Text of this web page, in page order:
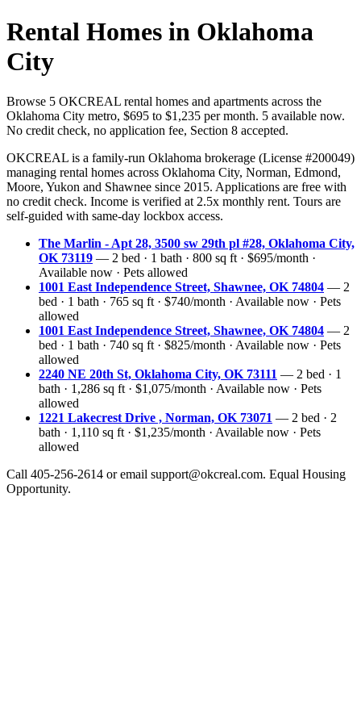
Rental Homes in Oklahoma
City
Browse 5 OKCREAL rental homes and apartments across the
Oklahoma City metro, $695 to $1,235 per month. 5 available now.
No credit check, no application fee, Section 8 accepted.
OKCREAL is a family-run Oklahoma brokerage (License #200049)
managing rental homes across Oklahoma City, Norman, Edmond,
Moore, Yukon and Shawnee since 2015. Applications are free with
no credit check. Income is verified at 2.5x monthly rent. Tours are
self-guided with same-day lockbox access.
The Marlin - Apt 28, 3500 sw 29th pl #28, Oklahoma City,
OK 73119 — 2 bed · 1 bath · 800 sq ft · $695/month ·
Available now · Pets allowed
1001 East Independence Street, Shawnee, OK 74804 — 2
bed · 1 bath · 765 sq ft · $740/month · Available now · Pets
allowed
1001 East Independence Street, Shawnee, OK 74804 — 2
bed · 1 bath · 740 sq ft · $825/month · Available now · Pets
allowed
2240 NE 20th St, Oklahoma City, OK 73111 — 2 bed · 1
bath · 1,286 sq ft · $1,075/month · Available now · Pets
allowed
1221 Lakecrest Drive , Norman, OK 73071 — 2 bed · 2
bath · 1,110 sq ft · $1,235/month · Available now · Pets
allowed
Call 405-256-2614 or email support@okcreal.com. Equal Housing
Opportunity.